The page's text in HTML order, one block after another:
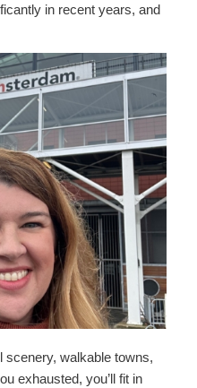
in recent years, and
scenery, walkable towns,
exhausted, you’ll fit in